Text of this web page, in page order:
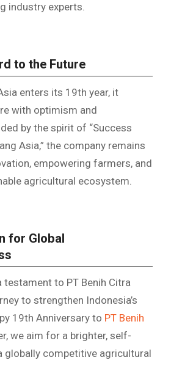
industry experts.
to the Future
enters its 19th year, it
with optimism and
by the spirit of “Success
Asia,” the company remains
empowering farmers, and
agricultural ecosystem.
for Global
to PT Benih Citra
to strengthen Indonesia’s
19th Anniversary to PT Benih
we aim for a brighter, self-
globally competitive agricultural